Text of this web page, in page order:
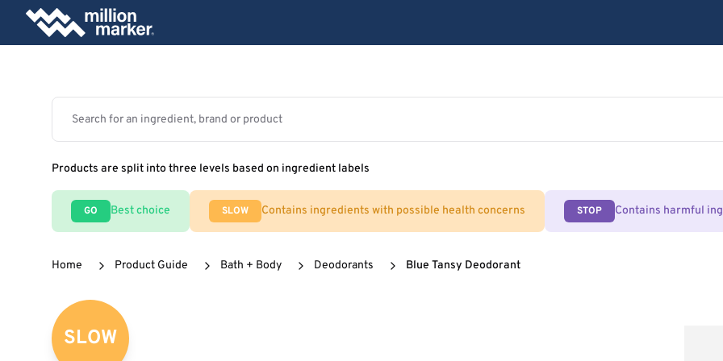
Products are split into three levels based on ingredient labels
GO Best choice SLOW Contains ingredients with possible health concerns STOP Contains harmful
Home Product Guide Bath + Body Deodorants Blue Tansy Deodorant
SLOW